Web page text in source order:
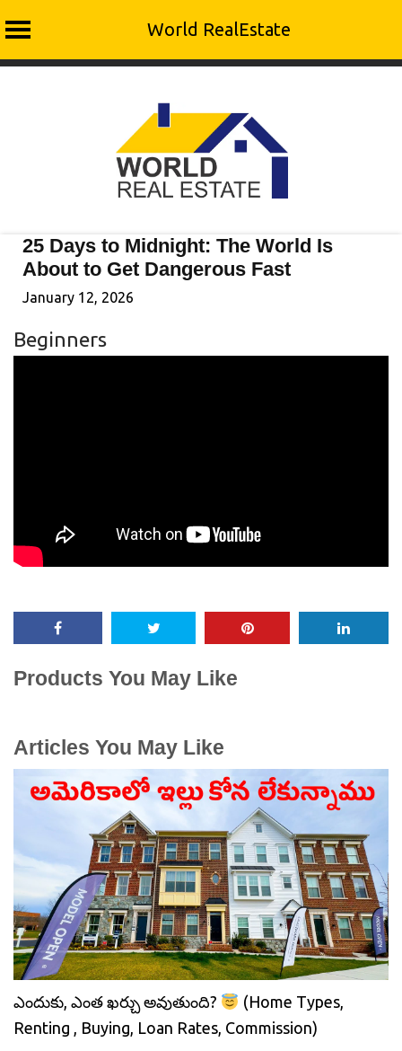
World RealEstate
25 Days to Midnight: The World Is
About to Get Dangerous Fast
January 12, 2026
Beginners
Products You May Like
Articles You May Like
ఎందుకు, ఎంత ఖర్చు అవుతుంది?
(Home Types,
Renting , Buying, Loan Rates, Commission)